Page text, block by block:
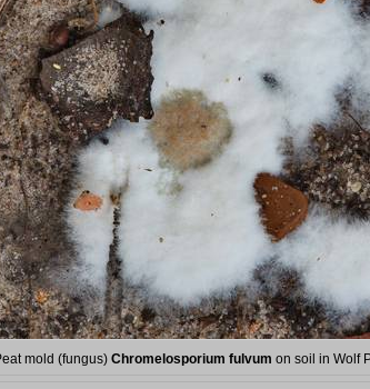
mold (fungus) Chromelosporium fulvum on soil in Wolf